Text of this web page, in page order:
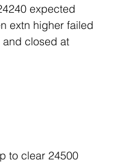
expected
extn higher failed
and closed at
to clear 24500